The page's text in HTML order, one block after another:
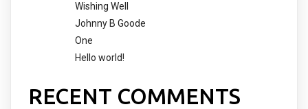
Wishing Well
Johnny B Goode
One
Hello world!
RECENT COMMENTS